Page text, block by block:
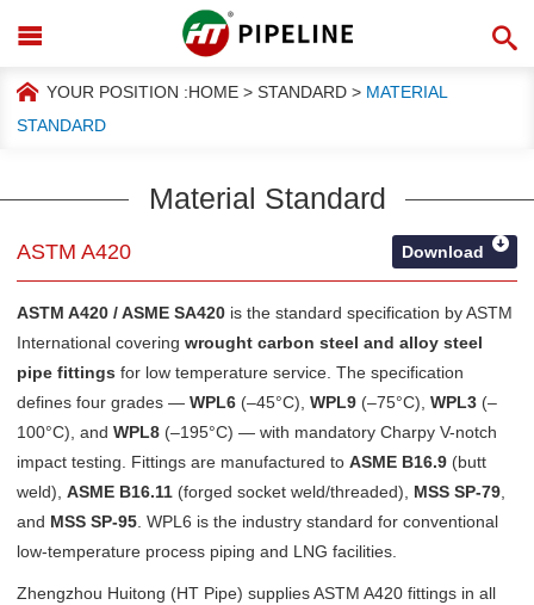
YOUR POSITION :HOME > STANDARD > MATERIAL
STANDARD
Material Standard
ASTM A420 Download
ASTM A420 / ASME SA420 is the standard specification byASTM
International covering wrought carbon steel and alloy steel
pipe fittings for low temperature service. The specification
defines four grades — WPL6 (–45°C), WPL9 (–75°C), WPL3 (–
100°C), and WPL8 (–195°C) — with mandatory Charpy V-notch
impact testing. Fittings are manufactured to ASME B16.9 (butt
weld), ASME B16.11 (forged socket weld/threaded), MSS SP-79
and MSS SP-95 . WPL6 is the industry standard for conventional
low-temperature process piping and LNG facilities.
Zhengzhou Huitong (HT Pipe) supplies ASTM A420 fittings in all